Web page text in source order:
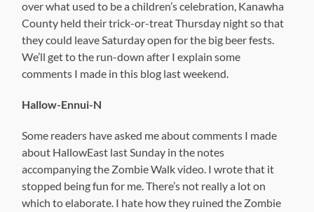
over what used to be a children’s celebration, Kanawha
County held their trick-or-treat Thursday night so that
they could leave Saturday open for the big beer fests.
We’ll get to the run-down after I explain some
comments I made in this blog last weekend.
Hallow-Ennui-N
Some readers have asked me about comments I made
about HallowEast last Sunday in the notes
accompanying the Zombie Walk video. I wrote that it
stopped being fun for me. There’s not really a lot on
which to elaborate. I hate how they ruined the Zombie